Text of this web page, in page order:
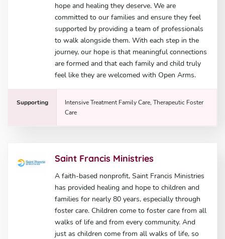
hope and healing they deserve. We are
committed to our families and ensure they feel
supported by providing a team of professionals
to walk alongside them. With each step in the
journey, our hope is that meaningful connections
are formed and that each family and child truly
feel like they are welcomed with Open Arms.
Supporting
Intensive Treatment Family Care, Therapeutic Foster
Care
Saint Francis Ministries
A faith-based nonprofit, Saint Francis Ministries
has provided healing and hope to children and
families for nearly 80 years, especially through
foster care. Children come to foster care from all
walks of life and from every community. And
just as children come from all walks of life, so